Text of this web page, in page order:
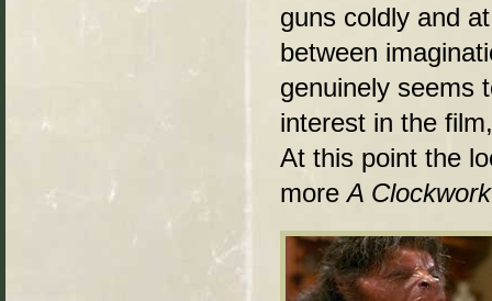
guns coldly and
between
genuinely seems
interest in the
At this point the
moreA